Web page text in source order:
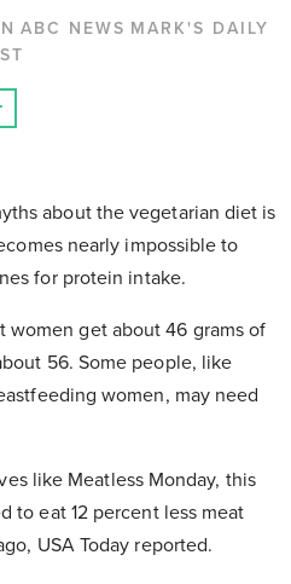
ABC NEWS MARK'S DAILY
about the vegetarian diet is
nearly impossible to
for protein intake.
women get about 46 grams of
56. Some people, like
women, may need
like Meatless Monday, this
to eat 12 percent less meat
USA Today reported.